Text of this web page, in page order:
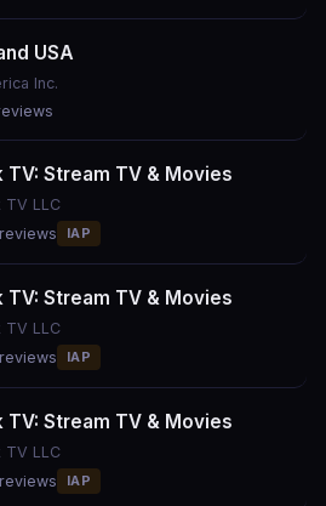
USA
Inc.
TV: Stream TV & Movies
TV LLC
IAP
TV: Stream TV & Movies
TV LLC
IAP
TV: Stream TV & Movies
TV LLC
IAP